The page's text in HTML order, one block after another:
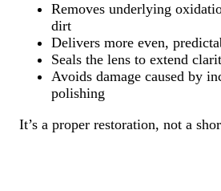
Removes underlying
dirt
Delivers more even,
Seals the lens to extend
Avoids damage caused by
polishing
It’s a proper restoration, not a